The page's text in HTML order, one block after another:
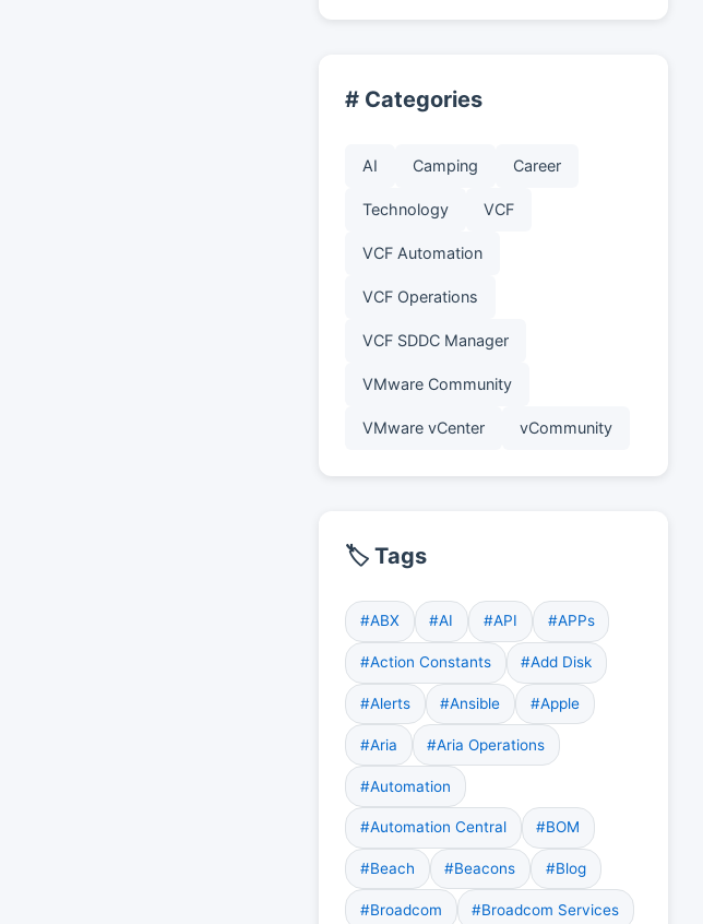
# Categories
AI Camping Career
Technology VCF
VCF Automation
VCF Operations
VCF SDDC Manager
VMware Community
VMware vCenter vCommunity
🏷️ Tags
#ABX #AI #API #APPs
#Action Constants #Add Disk
#Alerts #Ansible #Apple
#Aria #Aria Operations
#Automation
#Automation Central #BOM
#Beach #Beacons #Blog
#Broadcom #Broadcom Services